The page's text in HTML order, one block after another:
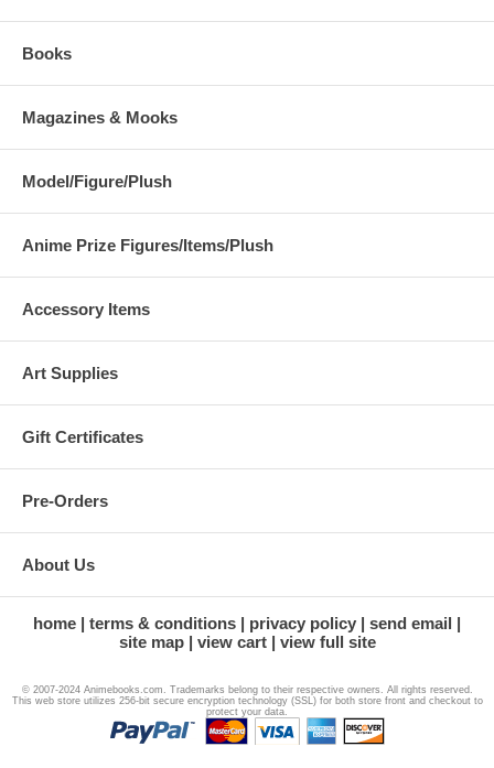
Books
Magazines & Mooks
Model/Figure/Plush
Anime Prize Figures/Items/Plush
Accessory Items
Art Supplies
Gift Certificates
Pre-Orders
About Us
home terms & conditions privacy policy
send email
site map
view cart view full site
© 2007-2024 Animebooks.com. Trademarks belong to their respective owners. All rights reserved.
This web store utilizes 256-bit secure encryption technology (SSL) for both store front and checkout to
protect your data.